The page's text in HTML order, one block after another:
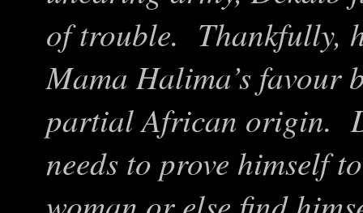
of trouble. Thankfully,
Mama Halima’s favour
partial African origin.
needs to prove himself